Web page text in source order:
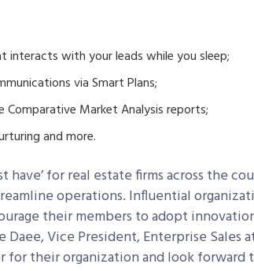
interacts with your leads while you sleep;
via Smart Plans;
Comparative Market Analysis reports;
and more.
have’ for real estate firms across the
operations. Influential
their members to adopt
Vice President, Enterprise Sales
their organization and look forward